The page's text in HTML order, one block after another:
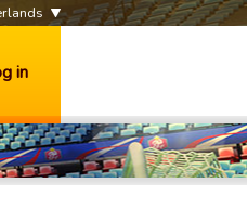
in